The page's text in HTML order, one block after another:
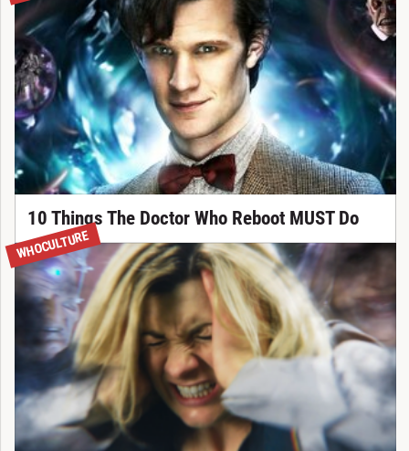
10 Things The Doctor Who Reboot MUST Do
WHOCULTURE